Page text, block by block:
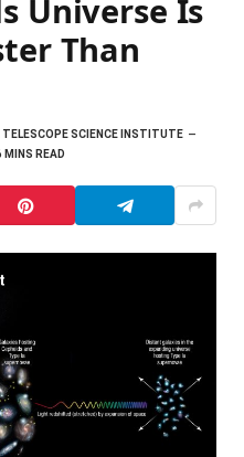
Universe Is
Than
TELESCOPE SCIENCE INSTITUTE
MINS READ